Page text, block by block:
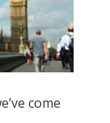
come